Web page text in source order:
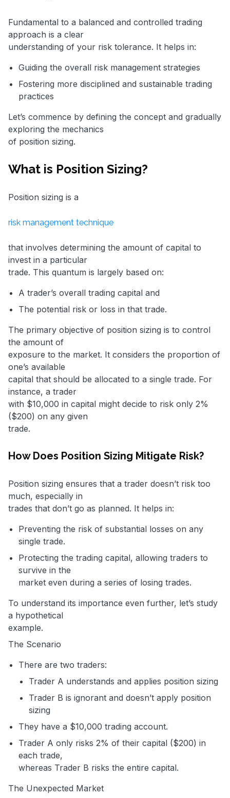
Fundamental to a balanced and controlled trading
approach is a clear
understanding of your risk tolerance. It helps in:
Guiding the overall risk management strategies
Fostering more disciplined and sustainable trading
practices
Let’s commence by defining the concept and gradually
exploring the mechanics
of position sizing.
What is Position Sizing?
Position sizing is a
risk management technique
that involves determining the amount of capital to
invest in a particular
trade. This quantum is largely based on:
A trader’s overall trading capital and
The potential risk or loss in that trade.
The primary objective of position sizing is to control
the amount of
exposure to the market. It considers the proportion of
one’s available
capital that should be allocated to a single trade. For
instance, a trader
with $10,000 in capital might decide to risk only 2%
($200) on any given
trade.
How Does Position Sizing Mitigate Risk?
Position sizing ensures that a trader doesn’t risk too
much, especially in
trades that don’t go as planned. It helps in:
Preventing the risk of substantial losses on any
single trade.
Protecting the trading capital, allowing traders to
survive in the
market even during a series of losing trades.
To understand its importance even further, let’s study
a hypothetical
example.
The Scenario
There are two traders:
Trader A understands and applies position sizing
Trader B is ignorant and doesn’t apply position
sizing
They have a $10,000 trading account.
Trader A only risks 2% of their capital ($200) in
each trade,
whereas Trader B risks the entire capital.
The Unexpected Market